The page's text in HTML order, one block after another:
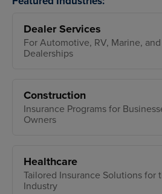
Dealer Services
For Automotive, RV, Marine,
Dealerships
Construction
Insurance Programs for
Owners
Healthcare
Tailored Insurance Solutions for
Industry